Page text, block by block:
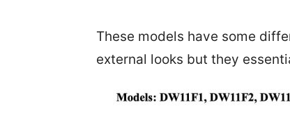
These models have some
external looks but they